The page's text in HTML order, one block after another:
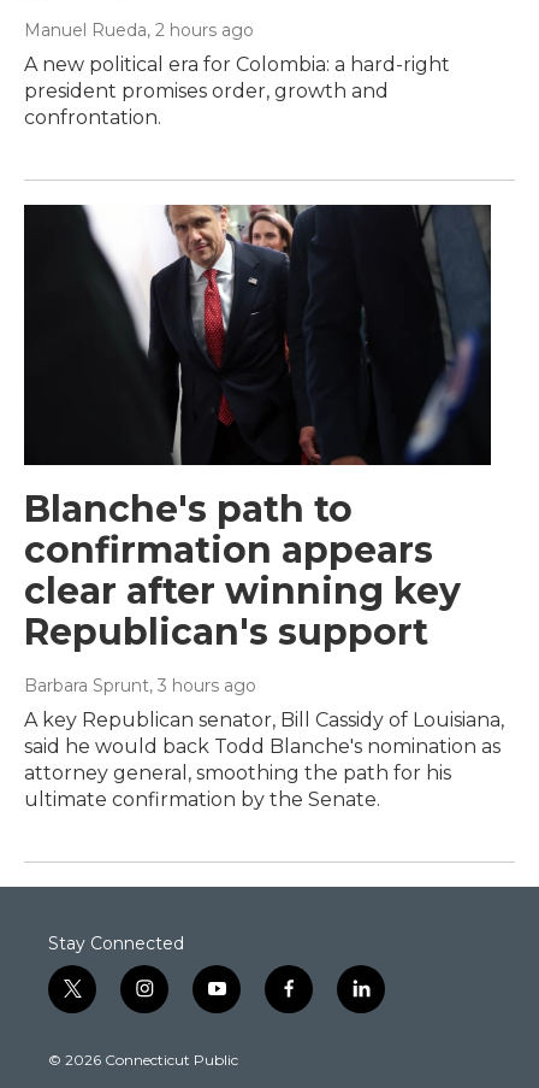
Manuel Rueda, 2 hours ago
A new political era for Colombia: a hard-right
president promises order, growth and
confrontation.
Blanche's path to
confirmation appears
clear after winning key
Republican's support
Barbara Sprunt, 3 hours ago
A key Republican senator, Bill Cassidy of Louisiana,
said he would back Todd Blanche's nomination as
attorney general, smoothing the path for his
ultimate confirmation by the Senate.
Stay Connected
t
w
t
i
n
t
y
o
t
f
a
l
i
© 2026 Connecticut Public